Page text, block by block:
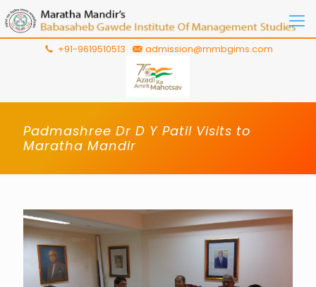
+91-9619510513 admission@mmbgims.com
Padmashree Dr D Y Patil Visits to
Maratha Mandir